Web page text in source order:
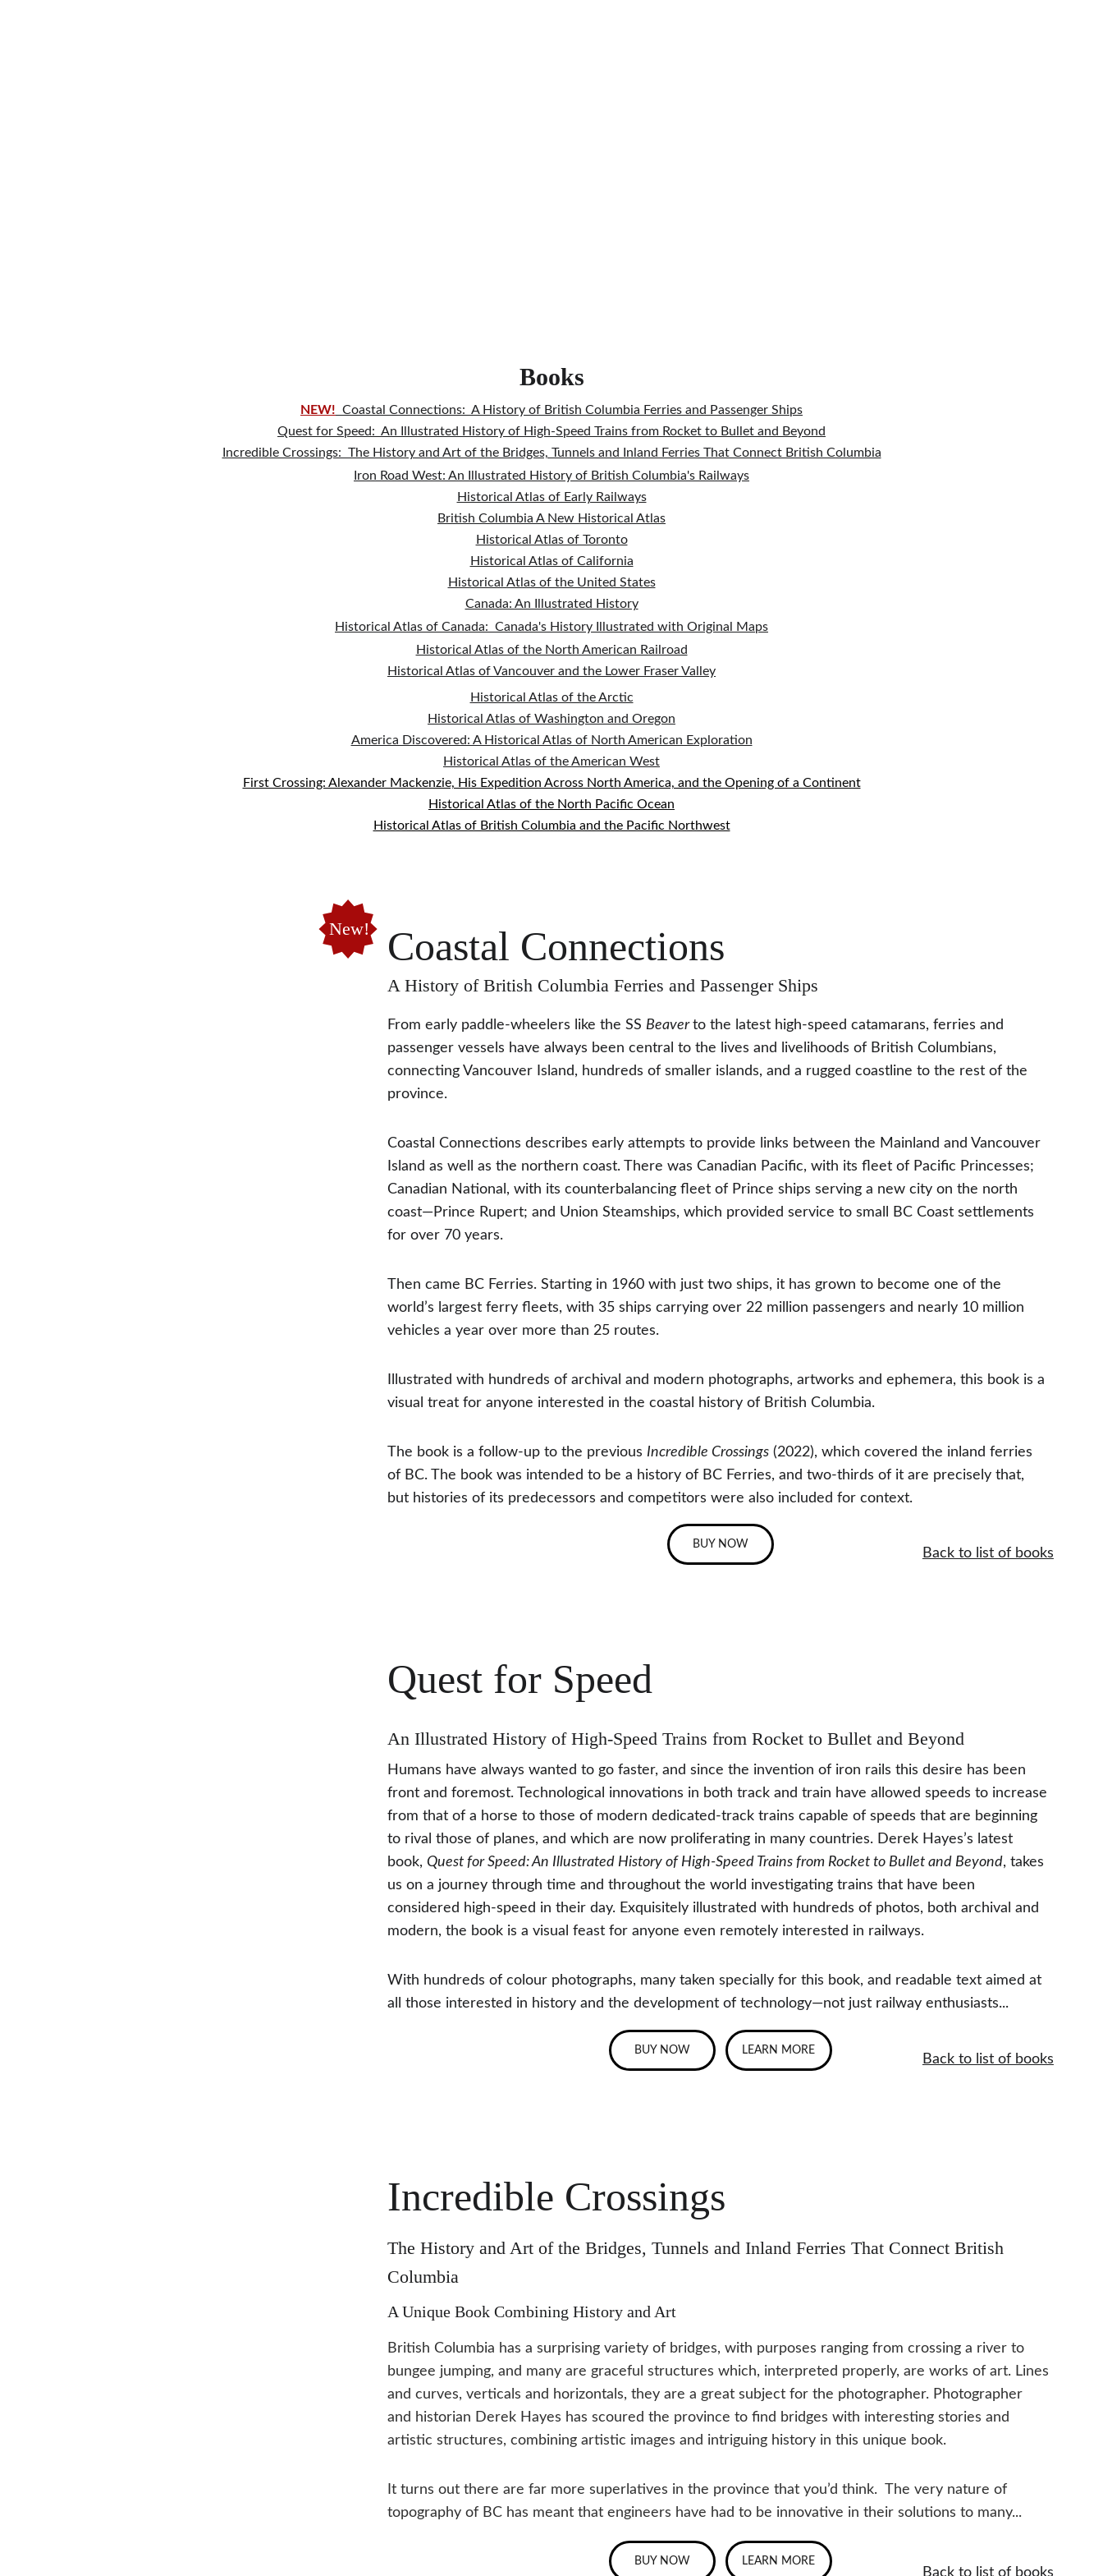
Books
Quest for Speed:  An Illustrated History of High-Speed Trains from Rocket to Bullet and Beyond
Incredible Crossings:  The History and Art of the Bridges, Tunnels and Inland Ferries That Connect British Columbia
Iron Road West: An Illustrated History of British Columbia's Railways
Historical Atlas of Early Railways
British Columbia A New Historical Atlas
Historical Atlas of Toronto
Historical Atlas of California
Historical Atlas of the United States
Canada: An Illustrated History
Historical Atlas of Canada:  Canada's History Illustrated with Original Maps
Historical Atlas of the North American Railroad
Historical Atlas of Vancouver and the Lower Fraser Valley
Historical Atlas of the Arctic
Historical Atlas of Washington and Oregon
America Discovered: A Historical Atlas of North American Exploration
Historical Atlas of the American West
First Crossing: Alexander Mackenzie, His Expedition Across North America, and the Opening of a Continent
Historical Atlas of the North Pacific Ocean
Historical Atlas of British Columbia and the Pacific Northwest
NEW! Coastal Connections:  A History of British Columbia Ferries and Passenger Ships
Coastal Connections
A History of British Columbia Ferries and Passenger Ships
From early paddle-wheelers like the SS Beaver to the latest high-speed catamarans, ferries and
passenger vessels have always been central to the lives and livelihoods of British Columbians,
connecting Vancouver Island, hundreds of smaller islands, and a rugged coastline to the rest of the
province.
Coastal Connections describes early attempts to provide links between the Mainland and Vancouver
Island as well as the northern coast. There was Canadian Pacific, with its fleet of Pacific Princesses;
Canadian National, with its counterbalancing fleet of Prince ships serving a new city on the north
coast—Prince Rupert; and Union Steamships, which provided service to small BC Coast settlements
for over 70 years.
Then came BC Ferries. Starting in 1960 with just two ships, it has grown to become one of the
world’s largest ferry fleets, with 35 ships carrying over 22 million passengers and nearly 10 million
vehicles a year over more than 25 routes.
Illustrated with hundreds of archival and modern photographs, artworks and ephemera, this book is a
visual treat for anyone interested in the coastal history of British Columbia.
The book is a follow-up to the previous Incredible Crossings (2022), which covered the inland ferries
of BC. The book was intended to be a history of BC Ferries, and two-thirds of it are precisely that,
but histories of its predecessors and competitors were also included for context.
Back to list of books
BUY NOW
New!
Quest for Speed
An Illustrated History of High-Speed Trains from Rocket to Bullet and Beyond
LEARN MORE
Humans have always wanted to go faster, and since the invention of iron rails this desire has been
front and foremost. Technological innovations in both track and train have allowed speeds to increase
from that of a horse to those of modern dedicated-track trains capable of speeds that are beginning
to rival those of planes, and which are now proliferating in many countries. Derek Hayes’s latest
book, Quest for Speed: An Illustrated History of High-Speed Trains from Rocket to Bullet and Beyond, takes
us on a journey through time and throughout the world investigating trains that have been
considered high-speed in their day. Exquisitely illustrated with hundreds of photos, both archival and
modern, the book is a visual feast for anyone even remotely interested in railways.
With hundreds of colour photographs, many taken specially for this book, and readable text aimed at
all those interested in history and the development of technology—not just railway enthusiasts...
Back to list of books
BUY NOW
Incredible Crossings
The History and Art of the Bridges, Tunnels and Inland Ferries That Connect British
Columbia
LEARN MORE
British Columbia has a surprising variety of bridges, with purposes ranging from crossing a river to
bungee jumping, and many are graceful structures which, interpreted properly, are works of art. Lines
and curves, verticals and horizontals, they are a great subject for the photographer. Photographer
and historian Derek Hayes has scoured the province to find bridges with interesting stories and
artistic structures, combining artistic images and intriguing history in this unique book.
It turns out there are far more superlatives in the province that you’d think.  The very nature of
topography of BC has meant that engineers have had to be innovative in their solutions to many...
A Unique Book Combining History and Art
Back to list of books
BUY NOW